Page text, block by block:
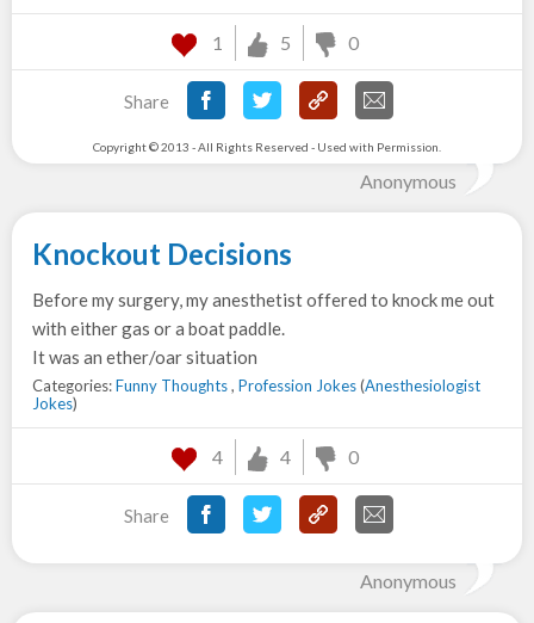
1 5 0
Share
Copyright © 2013 - All Rights Reserved - Used with Permission.
Anonymous
Knockout Decisions
Before my surgery, my anesthetist offered to knock me out
with either gas or a boat paddle.
It was an ether/oar situation
Categories:Funny Thoughts, Profession Jokes(Anesthesiologist
Jokes)
4 4 0
Share
Anonymous